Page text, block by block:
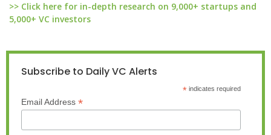
>> Click here for in-depth research on 9,000+ startups and
5,000+ VC investors
Subscribe to Daily VC Alerts
*indicates required
Email Address *